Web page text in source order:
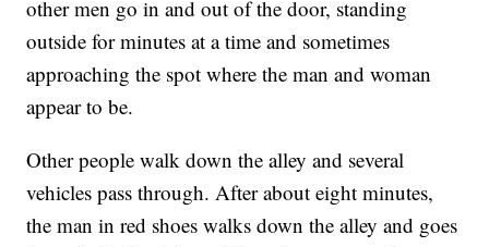
other men go in and out of the door, standing
outside for minutes at a time and sometimes
approaching the spot where the man and woman
appear to be.
Other people walk down the alley and several
vehicles pass through. After about eight minutes,
the man in red shoes walks down the alley and goes